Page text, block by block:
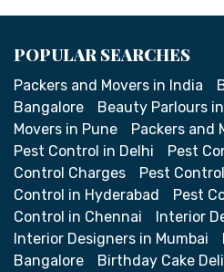
POPULAR SEARCHES
Packers and Movers in India
Bangalore
Beauty Parlours
Movers in Pune
Packers and
Pest Control in Delhi
Pest
Control Charges
Pest
Control in Hyderabad
Pest
Control in Chennai
Interior
Interior Designers in Mumbai
Bangalore
Birthday Cake